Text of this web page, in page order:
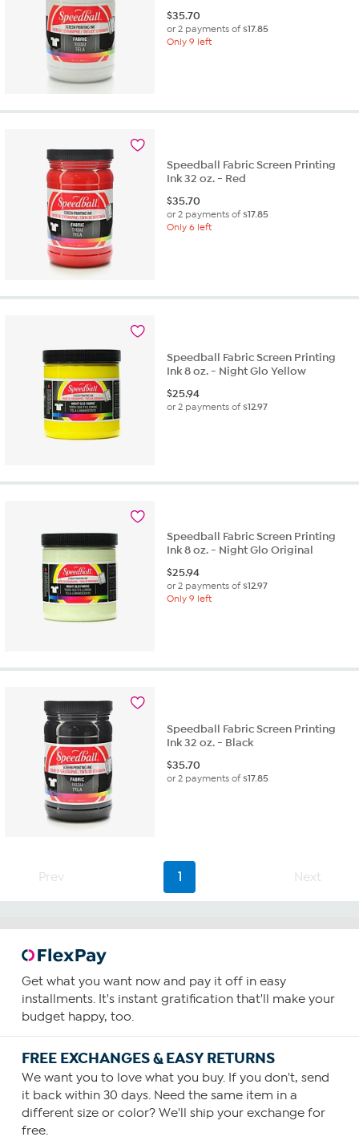
$35.70
or 2 payments of$17.85
Only 9 left
Speedball Fabric Screen Printing
Ink 32 oz. - Red
$35.70
or 2 payments of$17.85
Only 6 left
Speedball Fabric Screen Printing
Ink 8 oz. - Night Glo Yellow
$25.94
or 2 payments of$12.97
Speedball Fabric Screen Printing
Ink 8 oz. - Night Glo Original
$25.94
or 2 payments of$12.97
Only 9 left
Speedball Fabric Screen Printing
Ink 32 oz. - Black
$35.70
or 2 payments of$17.85
Prev 1 Next
Get what you want now and pay it off in easy
installments. It's instant gratification that'll make your
budget happy, too.
FREE EXCHANGES & EASY RETURNS
We want you to love what you buy. If you don't, send
it back within 30 days. Need the same item in a
different size or color? We'll ship your exchange for
free.